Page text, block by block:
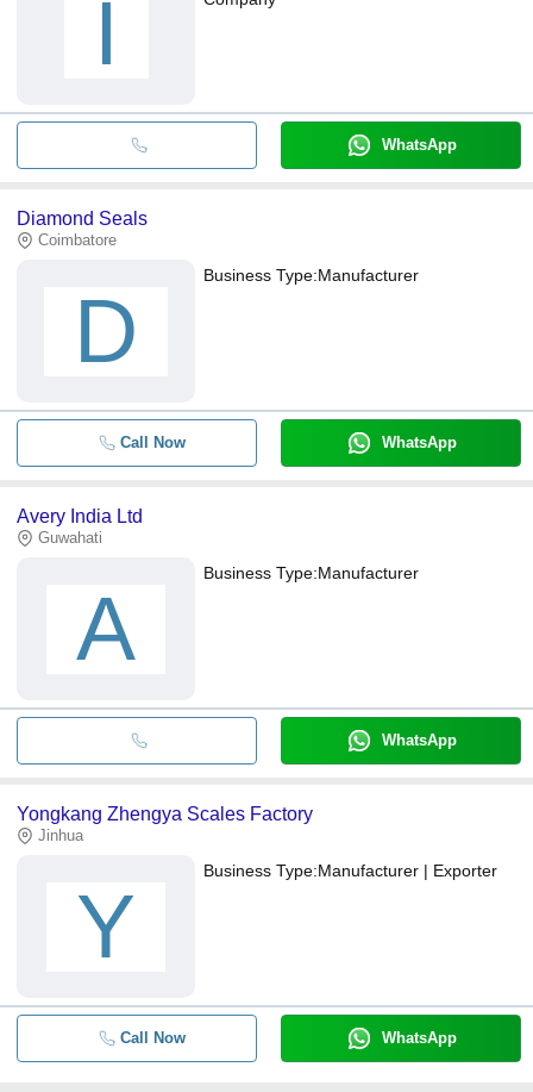
I
WhatsApp
Diamond Seals
Coimbatore
D
Business Type:Manufacturer
Call Now WhatsApp
Avery India Ltd
Guwahati
A
Business Type:Manufacturer
WhatsApp
Yongkang Zhengya Scales Factory
Jinhua
Y
Business Type:Manufacturer | Exporter
Call Now WhatsApp